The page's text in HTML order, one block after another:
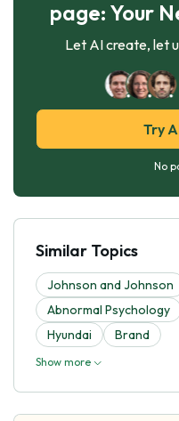
page: Your
Let AI create, let
Try
No
Similar Topics
Johnson and Johnson
Abnormal Psychology
Hyundai
Brand
Show more